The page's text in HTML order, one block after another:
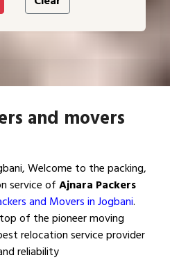
and movers
Welcome to the packing,
service ofAjnara Packers
and Movers in Jogbani.
of the pioneer moving
relocation service provider
reliability